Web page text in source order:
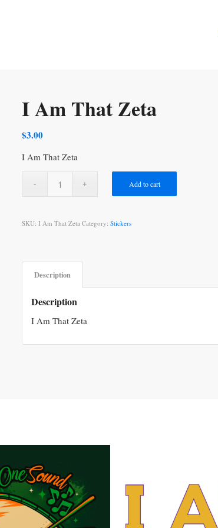
I Am That Zeta
$3.00
I Am That Zeta
Add to cart
SKU:I Am That Zeta Category:Stickers
Description
Description
I Am That Zeta